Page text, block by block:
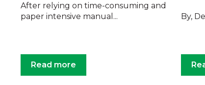
After relying on time-consuming and
paper intensive manual...
Read more
By,